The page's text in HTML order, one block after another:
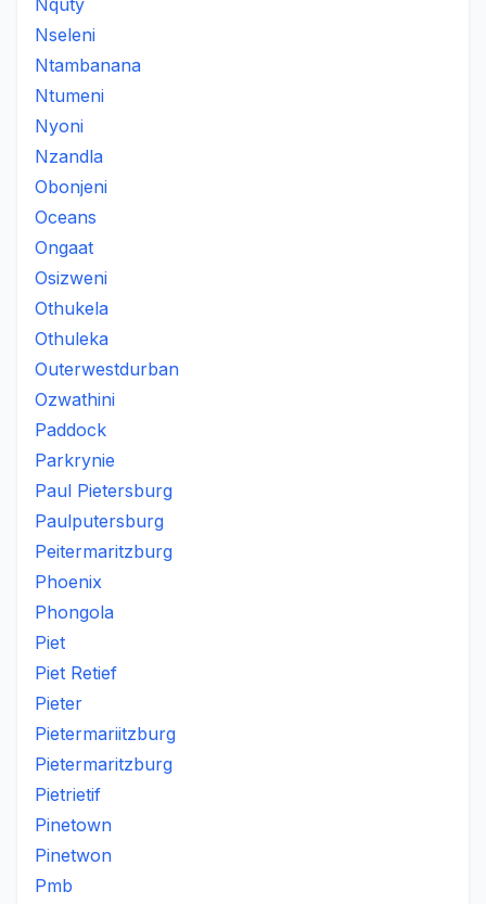
Nquty
Nseleni
Ntambanana
Ntumeni
Nyoni
Nzandla
Obonjeni
Oceans
Ongaat
Osizweni
Othukela
Othuleka
Outerwestdurban
Ozwathini
Paddock
Parkrynie
Paul Pietersburg
Paulputersburg
Peitermaritzburg
Phoenix
Phongola
Piet
Piet Retief
Pieter
Pietermariitzburg
Pietermaritzburg
Pietrietif
Pinetown
Pinetwon
Pmb